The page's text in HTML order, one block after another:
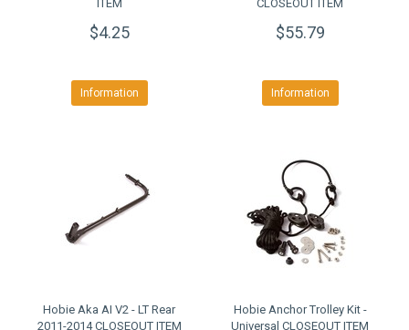
ITEM
$4.25
Information
CLOSEOUT ITEM
$55.79
Information
Hobie Aka AI V2 - LT Rear
2011-2014 CLOSEOUT ITEM
Hobie Anchor Trolley Kit -
Universal CLOSEOUT ITEM